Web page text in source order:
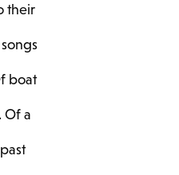
their
boat
Of a